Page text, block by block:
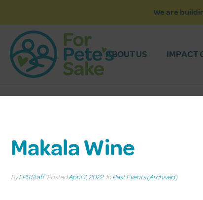
We are
ABOUT US IMPACT
Makala Wine
ByFPS Staff PostedApril 7, 2022 InPast Events (Archived)